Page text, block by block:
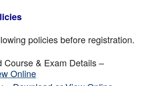
policies before registration.
Course & Exam Details –
Online